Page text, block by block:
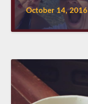
October 14, 2016